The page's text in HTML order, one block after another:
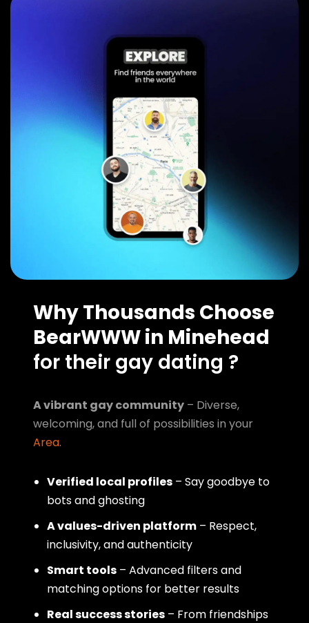
Why Thousands Choose
BearWWW in Minehead
for their gay dating ?
A vibrant gay community – Diverse,
welcoming, and full of possibilities in your
Area.
Verified local profiles – Say goodbye to
bots and ghosting
A values-driven platform – Respect,
inclusivity, and authenticity
Smart tools – Advanced filters and
matching options for better results
Real success stories – From friendships